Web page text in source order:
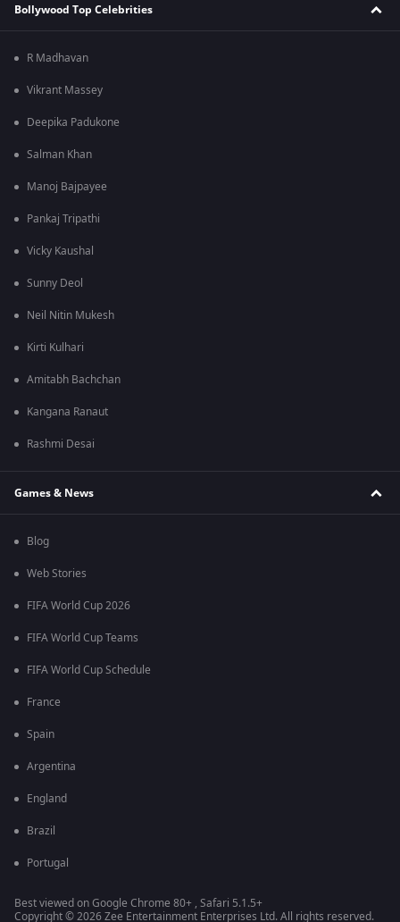
Bollywood Top Celebrities
R Madhavan
Vikrant Massey
Deepika Padukone
Salman Khan
Manoj Bajpayee
Pankaj Tripathi
Vicky Kaushal
Sunny Deol
Neil Nitin Mukesh
Kirti Kulhari
Amitabh Bachchan
Kangana Ranaut
Rashmi Desai
Games & News
Blog
Web Stories
FIFA World Cup 2026
FIFA World Cup Teams
FIFA World Cup Schedule
France
Spain
Argentina
England
Brazil
Portugal
Best viewed on Google Chrome 80+ , Safari 5.1.5+
Copyright © 2026 Zee Entertainment Enterprises Ltd. All rights reserved.